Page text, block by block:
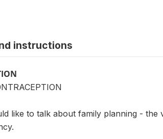
instructions
like to talk about family planning -